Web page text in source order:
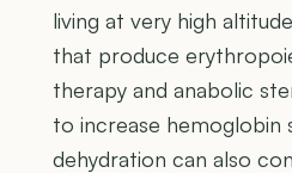
living at very high
that produce
therapy and anabolic
to increase hemoglobin
dehydration can also